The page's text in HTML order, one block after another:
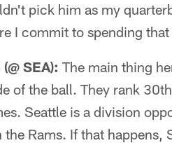
pick him as my
I commit to spending
SEA): The main thing
of the ball. They rank
Seattle is a division
Rams. If that